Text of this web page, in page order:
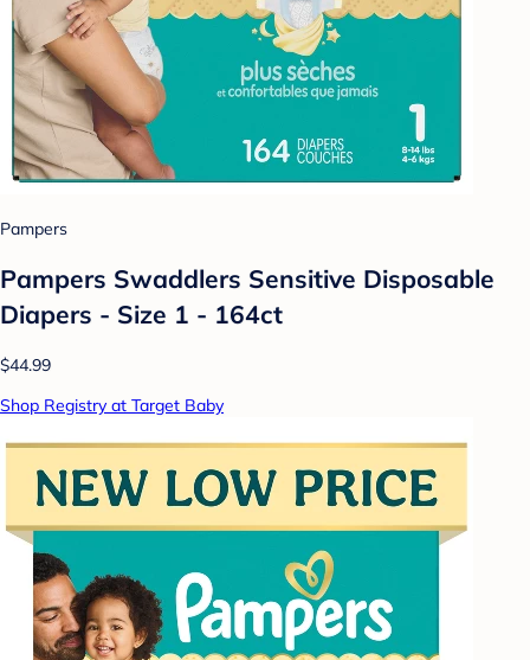
Pampers
Pampers Swaddlers Sensitive Disposable
Diapers - Size 1 - 164ct
$44.99
Shop Registry at Target Baby